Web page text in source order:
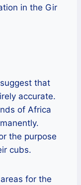
in the Gir
that
accurate.
of Africa
the purpose
cubs.
for the